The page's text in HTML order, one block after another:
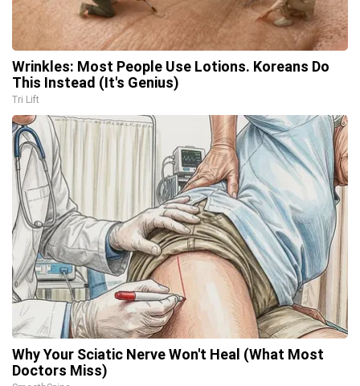
Wrinkles: Most People Use Lotions. Koreans Do
This Instead (It's Genius)
Tri Lift
Why Your Sciatic Nerve Won't Heal (What Most
Doctors Miss)